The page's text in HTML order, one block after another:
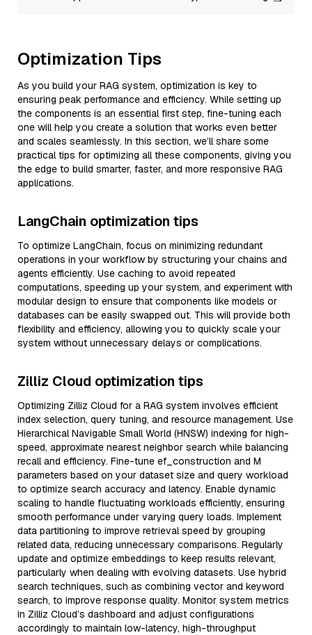
Optimization Tips
As you build your RAG system, optimization is key to
ensuring peak performance and efficiency. While setting up
the components is an essential first step, fine-tuning each
one will help you create a solution that works even better
and scales seamlessly. In this section, we’ll share some
practical tips for optimizing all these components, giving you
the edge to build smarter, faster, and more responsive RAG
applications.
LangChain optimization tips
To optimize LangChain, focus on minimizing redundant
operations in your workflow by structuring your chains and
agents efficiently. Use caching to avoid repeated
computations, speeding up your system, and experiment with
modular design to ensure that components like models or
databases can be easily swapped out. This will provide both
flexibility and efficiency, allowing you to quickly scale your
system without unnecessary delays or complications.
Zilliz Cloud optimization tips
Optimizing Zilliz Cloud for a RAG system involves efficient
index selection, query tuning, and resource management. Use
Hierarchical Navigable Small World (HNSW) indexing for high-
speed, approximate nearest neighbor search while balancing
recall and efficiency. Fine-tune ef_construction and M
parameters based on your dataset size and query workload
to optimize search accuracy and latency. Enable dynamic
scaling to handle fluctuating workloads efficiently, ensuring
smooth performance under varying query loads. Implement
data partitioning to improve retrieval speed by grouping
related data, reducing unnecessary comparisons. Regularly
update and optimize embeddings to keep results relevant,
particularly when dealing with evolving datasets. Use hybrid
search techniques, such as combining vector and keyword
search, to improve response quality. Monitor system metrics
in Zilliz Cloud’s dashboard and adjust configurations
accordingly to maintain low-latency, high-throughput